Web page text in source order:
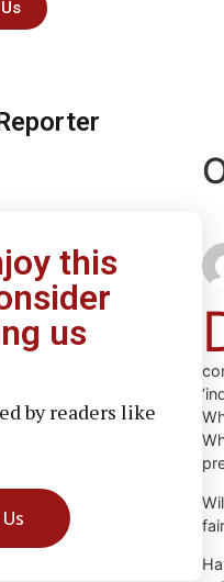
this
us
by readers like